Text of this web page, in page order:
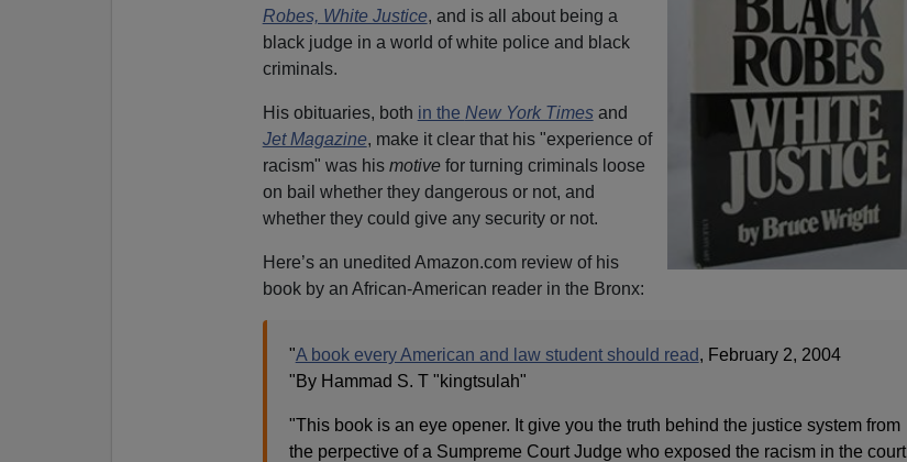
Robes, White Justice, and is all about being a
black judge in a world of white police and black
criminals.
His obituaries, both in the New York Timesand
Jet Magazine, make it clear that his "experience of
racism" was his motivefor turning criminals loose
on bail whether they dangerous or not, and
whether they could give any security or not.
Here’s an unedited Amazon.com review of his
book by an African-American reader in the Bronx:
"A book every American and law student should read, February 2, 2004
"By Hammad S. T "kingtsulah"
"This book is an eye opener. It give you the truth behind the justice system from
the perpective of a Sumpreme Court Judge who exposed the racism in the court